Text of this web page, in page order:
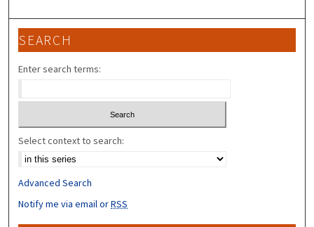
SEARCH
Enter search terms:
Select context to search:
Advanced Search
Notify me via email orRSS